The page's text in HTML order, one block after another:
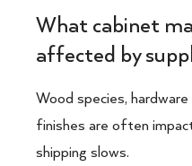
What cabinet
affected by
Wood species,
finishes are often
shipping slows.